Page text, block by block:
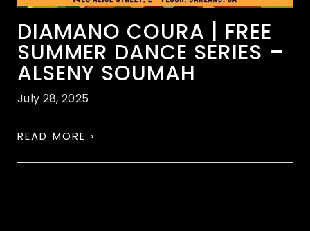
DIAMANO COURA | FREE
SUMMER DANCE SERIES –
ALSENY SOUMAH
July 28, 2025
READ MORE ›